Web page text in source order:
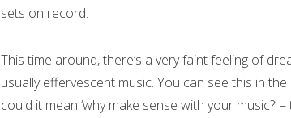
sets on record.
This time around, there’s a very faint feeling of
usually effervescent music. You can see this in
could it mean ‘why make sense with your music?’